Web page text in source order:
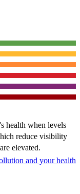
health when levels
reduce visibility
elevated.
and your health